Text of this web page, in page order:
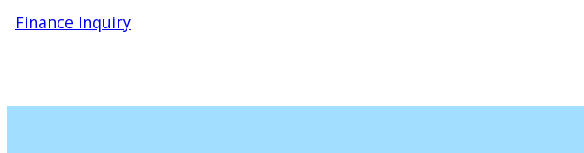
Finance Inquiry